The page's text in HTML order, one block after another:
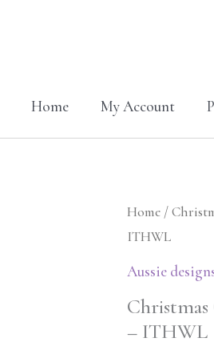
Home My Account
Home /
ITHWL
Aussie
– ITHWL
Christmas
Cutlery
Coaster
fireplace